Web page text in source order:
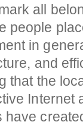
all
people
in
and
that the
Internet
have